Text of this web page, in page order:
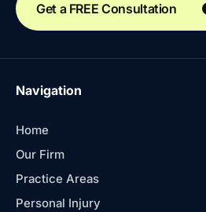
Get a FREE Consultation
Navigation
Home
Our Firm
Practice Areas
Personal Injury